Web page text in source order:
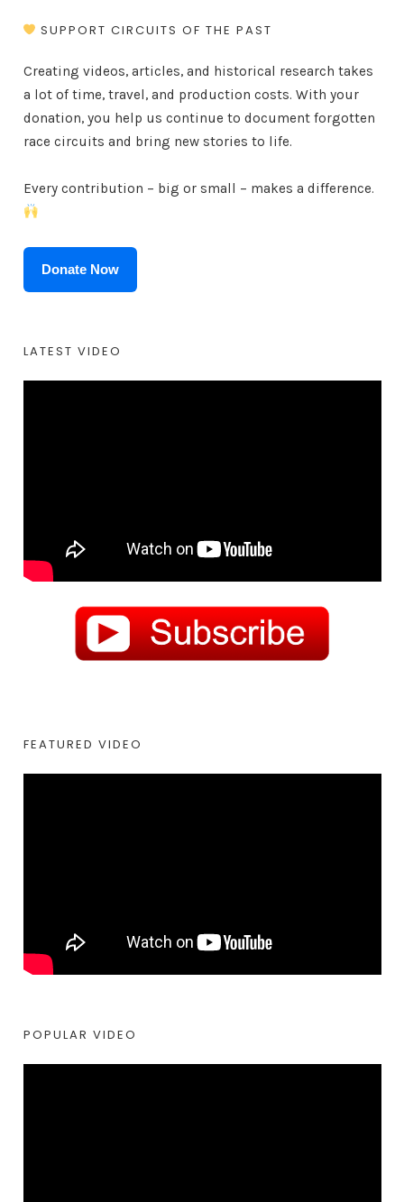
SUPPORT CIRCUITS OF THE PAST
Creating videos, articles, and historical research takes
a lot of time, travel, and production costs. With your
donation, you help us continue to document forgotten
race circuits and bring new stories to life.
Every contribution – big or small – makes a difference.
Donate Now
LATEST VIDEO
FEATURED VIDEO
POPULAR VIDEO